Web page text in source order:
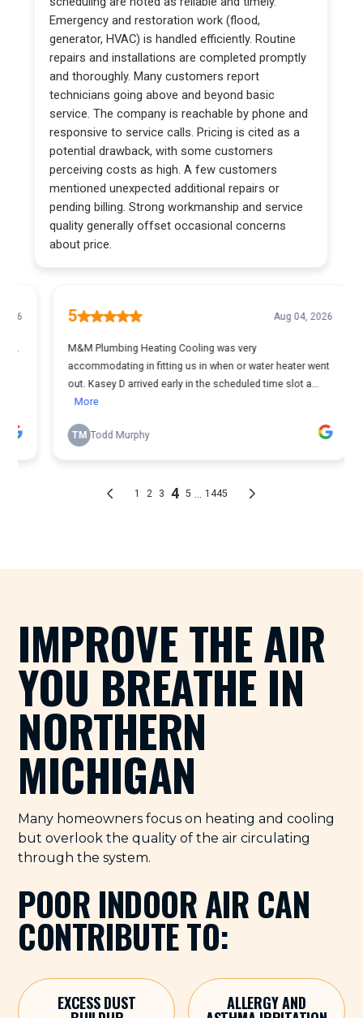
IMPROVE THE AIR
YOU BREATHE IN
NORTHERN
MICHIGAN
Many homeowners focus on heating and cooling
but overlook the quality of the air circulating
through the system.
POOR INDOOR AIR CAN
CONTRIBUTE TO:
EXCESS DUST ALLERGY AND